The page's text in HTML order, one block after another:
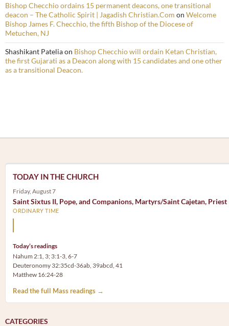
Bishop Checchio ordains 15 permanent deacons, one transitional
deacon – The Catholic Spirit | Jagadish Christian.Com on Welcome
Bishop James F. Checchio, the fifth Bishop of the Diocese of
Metuchen, NJ
Shashikant Pateliaon Bishop Checchio will ordain Ketan Christian,
the first Gujarati as a Deacon along with 15 candidates and one other
as a transitional Deacon.
TODAY IN THE CHURCH
Friday, August 7
Saint Sixtus II, Pope, and Companions, Martyrs/Saint Cajetan, Priest
ORDINARY TIME
Today’s readings
Nahum 2:1, 3; 3:1-3, 6-7
Deuteronomy 32:35cd-36ab, 39abcd, 41
Matthew 16:24-28
Read the full Mass readings →
CATEGORIES